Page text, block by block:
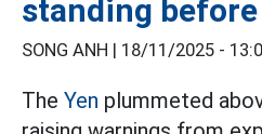
standing
SONG ANH | 18/11/2025 -
The Yen plummeted